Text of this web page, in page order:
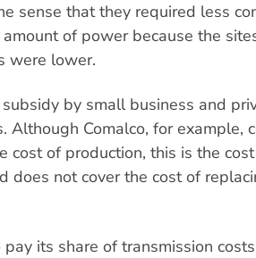
sense that they required less
of power because the
were lower.
by small business and
Although Comalco, for example,
cost of production, this is the
does not cover the cost of
pay its share of transmission